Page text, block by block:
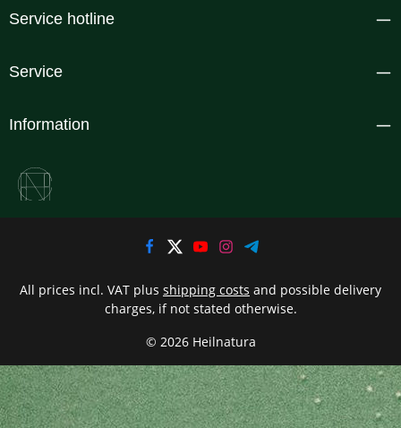
Service hotline
Service
Information
© 2026 Heilnatura
All prices incl. VAT plus shipping costs and possible delivery
charges, if not stated otherwise.